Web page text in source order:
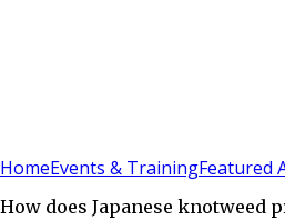
HomeEvents & TrainingFeatured
How does Japanese knotweed